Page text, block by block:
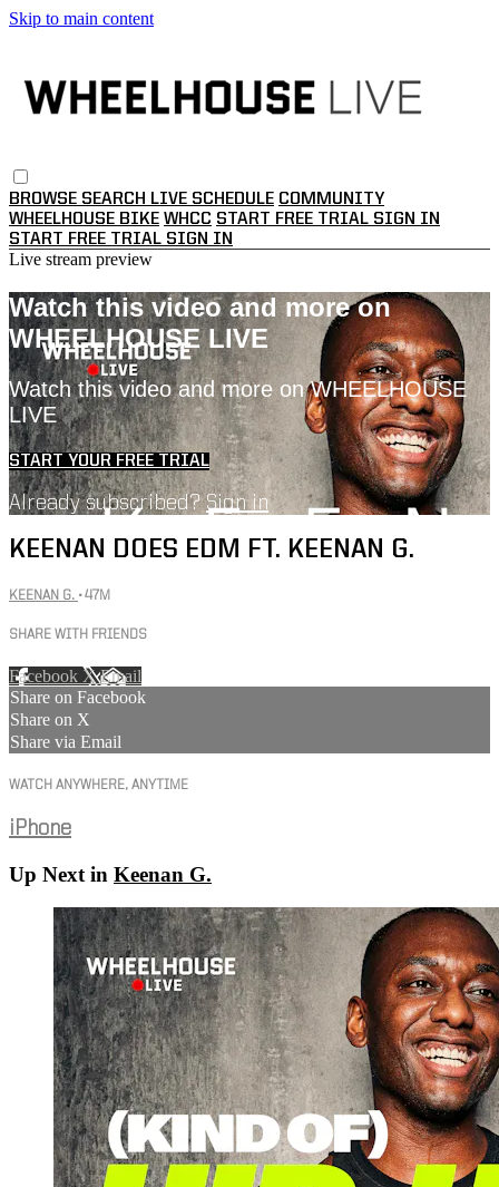
Skip to main content
BROWSE SEARCH LIVE SCHEDULE COMMUNITY
WHEELHOUSE BIKE WHCC START FREE TRIAL SIGN IN
START FREE TRIAL SIGN IN
Live stream preview
Watch this video and more on
WHEELHOUSE LIVE
Watch this video and more on WHEELHOUSE
LIVE
START YOUR FREE TRIAL
Already subscribed?Sign in
KEENAN DOES EDM FT. KEENAN G.
KEENAN G. • 47M
SHARE WITH FRIENDS
Facebook XEmail
Share on Facebook
Share on X
Share via Email
WATCH ANYWHERE, ANYTIME
iPhone
Up Next in Keenan G.